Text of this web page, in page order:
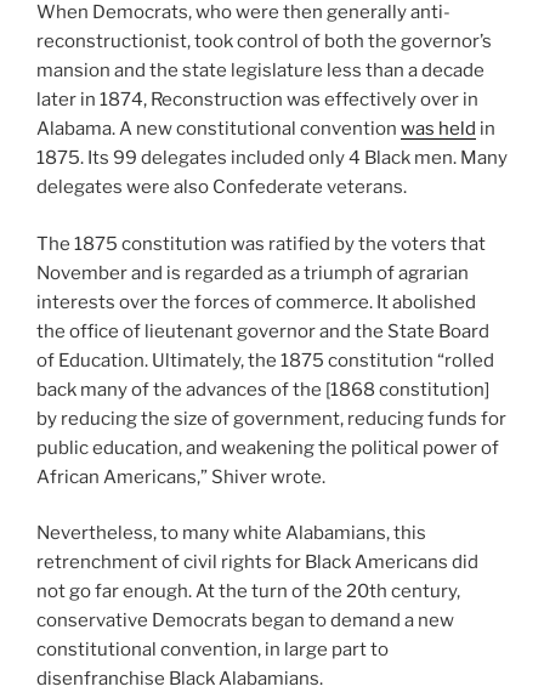
When Democrats, who were then generally anti-
reconstructionist, took control of both the governor’s
mansion and the state legislature less than a decade
later in 1874, Reconstruction was effectively over in
Alabama. A new constitutional convention was held in
1875. Its 99 delegates included only 4 Black men. Many
delegates were also Confederate veterans.
The 1875 constitution was ratified by the voters that
November and is regarded as a triumph of agrarian
interests over the forces of commerce. It abolished
the office of lieutenant governor and the State Board
of Education. Ultimately, the 1875 constitution “rolled
back many of the advances of the [1868 constitution]
by reducing the size of government, reducing funds for
public education, and weakening the political power of
African Americans,” Shiver wrote.
Nevertheless, to many white Alabamians, this
retrenchment of civil rights for Black Americans did
not go far enough. At the turn of the 20th century,
conservative Democrats began to demand a new
constitutional convention, in large part to
disenfranchise Black Alabamians.